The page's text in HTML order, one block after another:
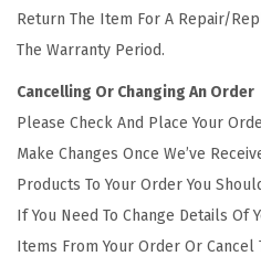
Return The Item For A Repair/
The Warranty Period.
Cancelling Or Changing An Order
Please Check And Place Your
Make Changes Once We’ve
Products To Your Order You
If You Need To Change Details Of
Items From Your Order Or